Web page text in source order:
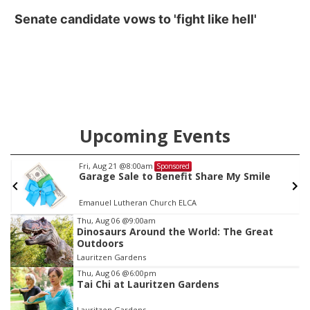
Senate candidate vows to 'fight like hell'
Upcoming Events
Fri, Aug 21 @8:00am Sponsored
Garage Sale to Benefit Share My Smile
Emanuel Lutheran Church ELCA
Item
3
of
3
Thu, Aug 06 @9:00am
Dinosaurs Around the World: The Great
Outdoors
Lauritzen Gardens
Thu, Aug 06 @6:00pm
Tai Chi at Lauritzen Gardens